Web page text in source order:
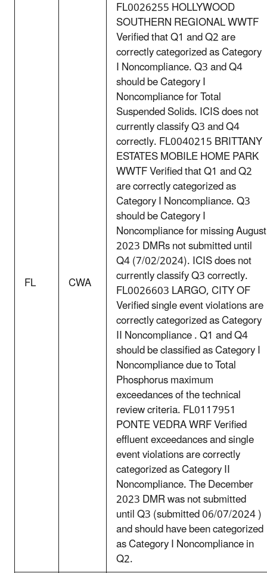
FL CWA
FL0026255 HOLLYWOOD
SOUTHERN REGIONAL WWTF
Verified that Q1 and Q2 are
correctly categorized as Category
I Noncompliance. Q3 and Q4
should be Category I
Noncompliance for Total
Suspended Solids. ICIS does not
currently classify Q3 and Q4
correctly. FL0040215 BRITTANY
ESTATES MOBILE HOME PARK
WWTF Verified that Q1 and Q2
are correctly categorized as
Category I Noncompliance. Q3
should be Category I
Noncompliance for missing August
2023 DMRs not submitted until
Q4 (7/02/2024). ICIS does not
currently classify Q3 correctly.
FL0026603 LARGO, CITY OF
Verified single event violations are
correctly categorized as Category
II Noncompliance . Q1 and Q4
should be classified as Category I
Noncompliance due to Total
Phosphorus maximum
exceedances of the technical
review criteria. FL0117951
PONTE VEDRA WRF Verified
effluent exceedances and single
event violations are correctly
categorized as Category II
Noncompliance. The December
2023 DMR was not submitted
until Q3 (submitted 06/07/2024 )
and should have been categorized
as Category I Noncompliance in
Q2.